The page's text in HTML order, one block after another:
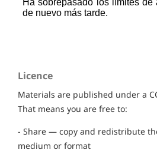
Licence
Materials are published under a
That means you are free to:
- Share — copy and redistribute
medium or format